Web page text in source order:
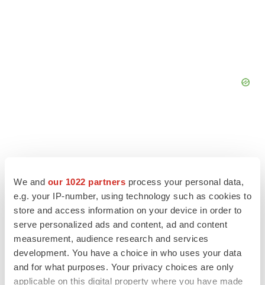
We and our 1022 partners process your personal data,
e.g. your IP-number, using technology such as cookies to
store and access information on your device in order to
serve personalized ads and content, ad and content
measurement, audience research and services
development. You have a choice in who uses your data
and for what purposes. Your privacy choices are only
applicable on this digital property where you have made
LATEST